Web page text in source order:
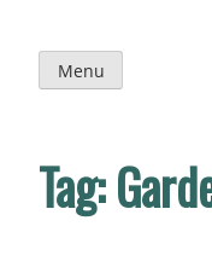
content
Menu
Tag: